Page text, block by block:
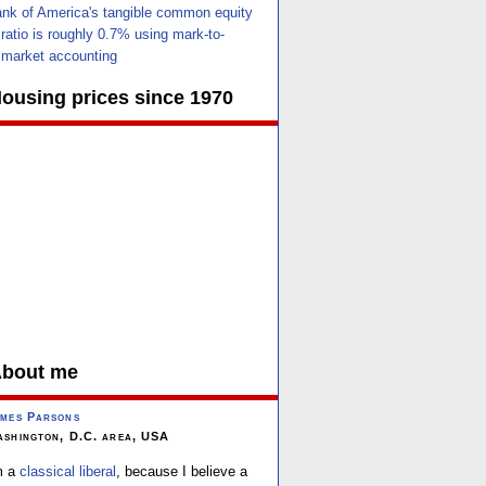
of America's tangible common equity
ratio is roughly 0.7% using mark-to-
market accounting
prices since 1970
me
Parsons
D.C. area, USA
a classical liberal , because I believe a